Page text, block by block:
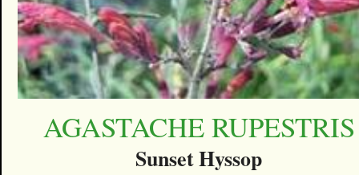
AGASTACHE RUPESTRIS
Sunset Hyssop